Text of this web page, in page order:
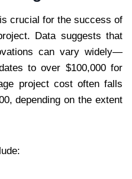
crucial for the success of
Data suggests that
can vary widely—
to over $100,000 for
project cost often falls
depending on the extent